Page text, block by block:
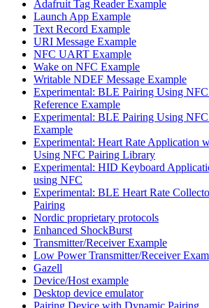
Adafruit Tag Reader Example
Launch App Example
Text Record Example
URI Message Example
NFC UART Example
Wake on NFC Example
Writable NDEF Message Example
Experimental: BLE Pairing Using NFC
Reference Example
Experimental: BLE Pairing Using
Example
Experimental: Heart Rate Application
Using NFC Pairing Library
Experimental: HID Keyboard
using NFC
Experimental: BLE Heart Rate
Pairing
Nordic proprietary protocols
Enhanced ShockBurst
Transmitter/Receiver Example
Low Power Transmitter/Receiver
Gazell
Device/Host example
Desktop device emulator
Pairing Device with Dynamic Pairing